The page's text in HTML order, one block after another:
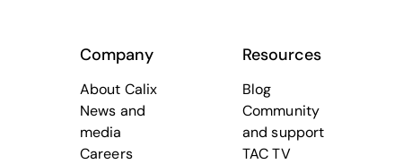
Company
About Calix
News and
media
Careers
Resources
Blog
Community
and support
TAC TV